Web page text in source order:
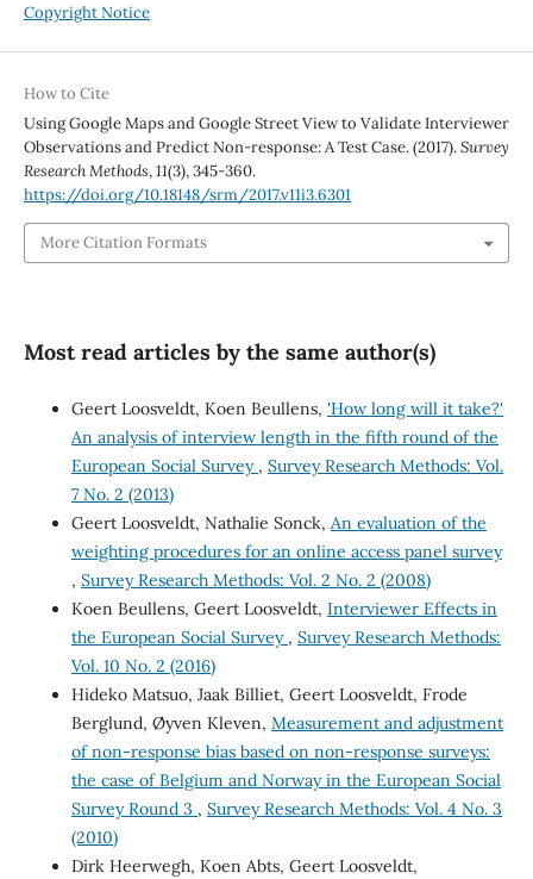
Copyright Notice
How to Cite
Using Google Maps and Google Street View to Validate Interviewer
Observations and Predict Non-response: A Test Case. (2017).Survey
Research Methods,11(3), 345-360.
https://doi.org/10.18148/srm/2017.v11i3.6301
More Citation Formats
Most read articles by the same author(s)
Geert Loosveldt, Koen Beullens, 'How long will it take?'
An analysis of interview length in the fifth round of the
European Social Survey , Survey Research Methods: Vol.
7 No. 2 (2013)
Geert Loosveldt, Nathalie Sonck, An evaluation of the
weighting procedures for an online access panel survey
, Survey Research Methods: Vol. 2 No. 2 (2008)
Koen Beullens, Geert Loosveldt, Interviewer Effects in
the European Social Survey , Survey Research Methods:
Vol. 10 No. 2 (2016)
Hideko Matsuo, Jaak Billiet, Geert Loosveldt, Frode
Berglund, Øyven Kleven, Measurement and adjustment
of non-response bias based on non-response surveys:
the case of Belgium and Norway in the European Social
Survey Round 3 , Survey Research Methods: Vol. 4 No. 3
(2010)
Dirk Heerwegh, Koen Abts, Geert Loosveldt,